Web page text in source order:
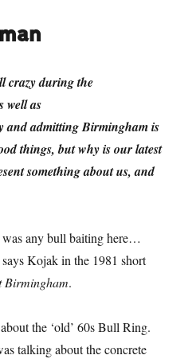
crazy during the
well as
and admitting Birmingham is
things, but why is our latest
something about us, and
was any bull baiting here…
Kojak in the 1981 short
Birmingham.
the ‘old’ 60s Bull Ring.
talking about the concrete